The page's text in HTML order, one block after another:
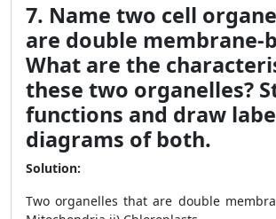
7. Name two cell
are double membrane-
What are the
these two organelles?
functions and draw
diagrams of both.
Solution:
Two organelles that are double